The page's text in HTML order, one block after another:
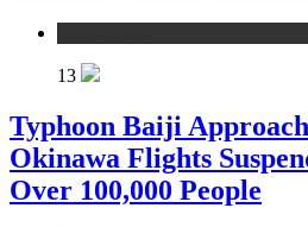
13
Typhoon Baiji
Okinawa Flights
Over 100,000 People